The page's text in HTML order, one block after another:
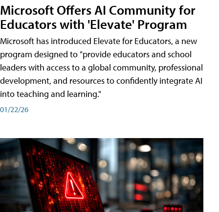
Microsoft Offers AI Community for
Educators with 'Elevate' Program
Microsoft has introduced Elevate for Educators, a new
program designed to "provide educators and school
leaders with access to a global community, professional
development, and resources to confidently integrate AI
into teaching and learning."
01/22/26